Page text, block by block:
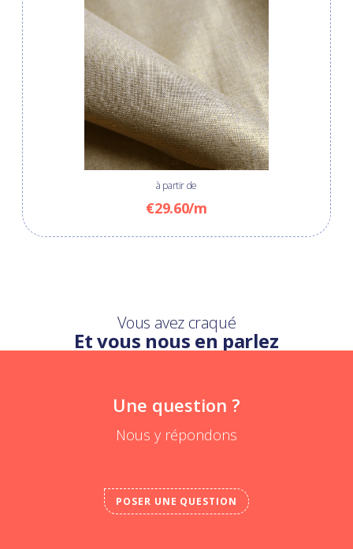
à partir de
€29.60/m
Vous avez craqué
Et vous nous en parlez
Une question ?
Nous y répondons
POSER UNE QUESTION